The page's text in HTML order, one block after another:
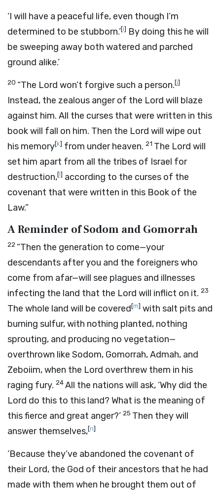
‘I will have a peaceful life, even though I’m
determined to be stubborn.’[i] By doing this he will
be sweeping away both watered and parched
ground alike.’
20 “The Lord won’t forgive such a person.[j]
Instead, the zealous anger of the Lord will blaze
against him. All the curses that were written in this
book will fall on him. Then the Lord will wipe out
his memory[k] from under heaven. 21 The Lord will
set him apart from all the tribes of Israel for
destruction,[l] according to the curses of the
covenant that were written in this Book of the
Law.”
A Reminder of Sodom and Gomorrah
22 “Then the generation to come—your
descendants after you and the foreigners who
come from afar—will see plagues and illnesses
infecting the land that the Lord will inflict on it. 23
The whole land will be covered[m] with salt pits and
burning sulfur, with nothing planted, nothing
sprouting, and producing no vegetation—
overthrown like Sodom, Gomorrah, Admah, and
Zeboiim, when the Lord overthrew them in his
raging fury. 24All the nations will ask, ‘Why did the
Lord do this to this land? What is the meaning of
this fierce and great anger?’ 25 Then they will
answer themselves,[n]
‘Because they’ve abandoned the covenant of
their Lord, the God of their ancestors that he had
made with them when he brought them out of